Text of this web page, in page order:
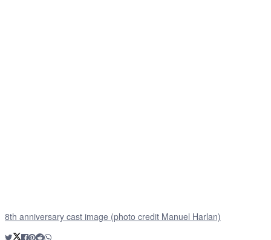
8th anniversary cast image (photo credit Manuel Harlan)